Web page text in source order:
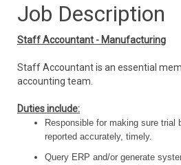
Job Description
Staff Accountant - Manufacturing
Staff Accountant is an essential
accounting team.
Duties include:
Responsible for making sure trial
reported accurately, timely.
Query ERP and/or generate